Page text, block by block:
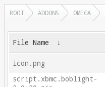
ROOT ADDONS OMEGA
File Name ↓
icon.png
script.xbmc.boblight-